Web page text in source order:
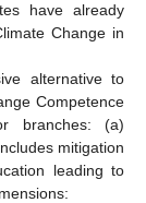
have already
Change in
alternative to
Competence
branches: (a)
mitigation
leading to